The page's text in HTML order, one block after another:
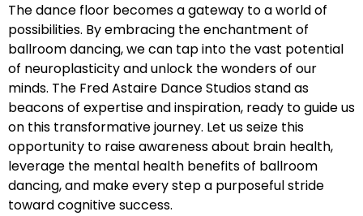
The dance floor becomes a gateway to a world of
possibilities. By embracing the enchantment of
ballroom dancing, we can tap into the vast potential
of neuroplasticity and unlock the wonders of our
minds. The Fred Astaire Dance Studios stand as
beacons of expertise and inspiration, ready to guide us
on this transformative journey. Let us seize this
opportunity to raise awareness about brain health,
leverage the mental health benefits of ballroom
dancing, and make every step a purposeful stride
toward cognitive success.